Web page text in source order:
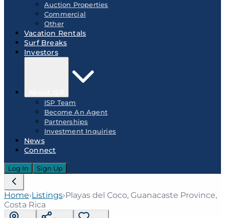
Auction Properties
Commercial
Other
Vacation Rentals
Surf Breaks
Investors
ISP Team
Become An Agent
Partnerships
Investment Inquiries
News
Connect
Log In Sign Up
Home›Listings›Playas del Coco, Guanacaste Province,
Costa Rica